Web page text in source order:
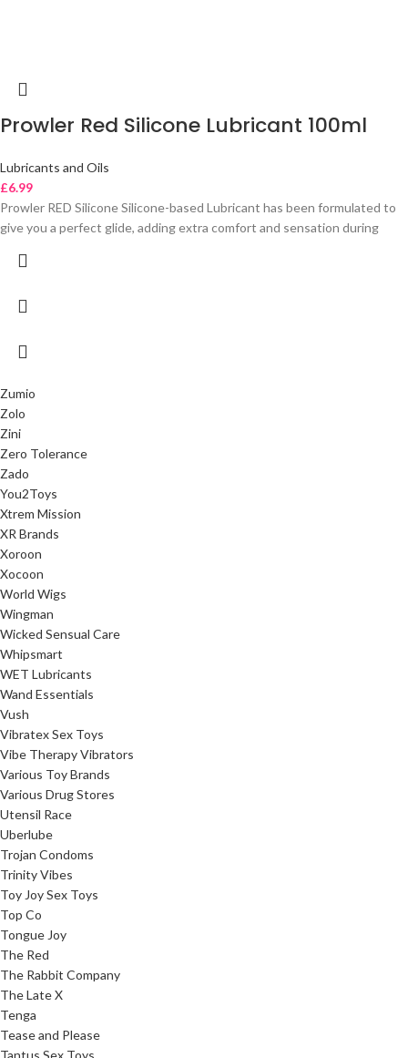
Prowler Red Silicone Lubricant 100ml
Lubricants and Oils
£6.99
Prowler RED Silicone Silicone-based Lubricant has been formulated to
give you a perfect glide, adding extra comfort and sensation during
Zumio
Zolo
Zini
Zero Tolerance
Zado
You2Toys
Xtrem Mission
XR Brands
Xoroon
Xocoon
World Wigs
Wingman
Wicked Sensual Care
Whipsmart
WET Lubricants
Wand Essentials
Vush
Vibratex Sex Toys
Vibe Therapy Vibrators
Various Toy Brands
Various Drug Stores
Utensil Race
Uberlube
Trojan Condoms
Trinity Vibes
Toy Joy Sex Toys
Top Co
Tongue Joy
The Red
The Rabbit Company
The Late X
Tenga
Tease and Please
Tantus Sex Toys